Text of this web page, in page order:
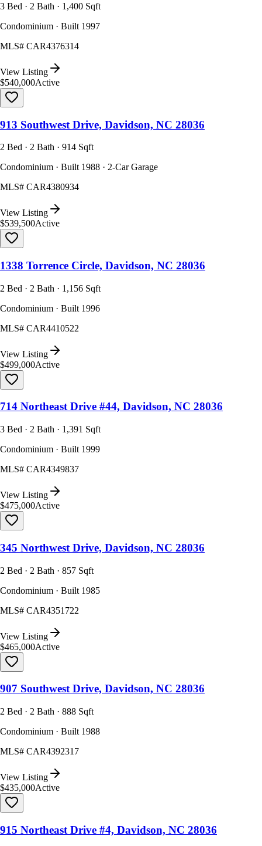
3 Bed · 2 Bath · 1,400 Sqft
Condominium · Built 1997
MLS# CAR4376314
View Listing
$540,000Active
913 Southwest Drive, Davidson, NC 28036
2 Bed · 2 Bath · 914 Sqft
Condominium · Built 1988 · 2-Car Garage
MLS# CAR4380934
View Listing
$539,500Active
1338 Torrence Circle, Davidson, NC 28036
2 Bed · 2 Bath · 1,156 Sqft
Condominium · Built 1996
MLS# CAR4410522
View Listing
$499,000Active
714 Northeast Drive #44, Davidson, NC 28036
3 Bed · 2 Bath · 1,391 Sqft
Condominium · Built 1999
MLS# CAR4349837
View Listing
$475,000Active
345 Northwest Drive, Davidson, NC 28036
2 Bed · 2 Bath · 857 Sqft
Condominium · Built 1985
MLS# CAR4351722
View Listing
$465,000Active
907 Southwest Drive, Davidson, NC 28036
2 Bed · 2 Bath · 888 Sqft
Condominium · Built 1988
MLS# CAR4392317
View Listing
$435,000Active
915 Northeast Drive #4, Davidson, NC 28036